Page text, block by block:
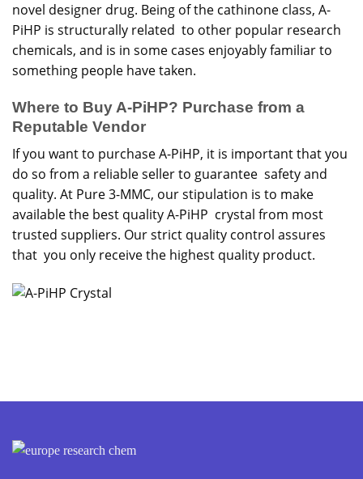
novel designer drug. Being of the cathinone class, A-
PiHP is structurally related to other popular research
chemicals, and is in some cases enjoyably familiar to
something people have taken.
Where to Buy A-PiHP? Purchase from a
Reputable Vendor
If you want to purchase A-PiHP, it is important that you
do so from a reliable seller to guarantee safety and
quality. At Pure 3-MMC, our stipulation is to make
available the best quality A-PiHP crystal from most
trusted suppliers. Our strict quality control assures
that you only receive the highest quality product.